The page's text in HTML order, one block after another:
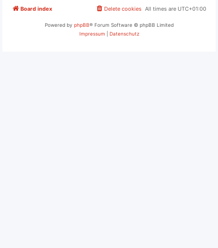
Board index All times are UTC+01:00
Delete cookies
Powered by phpBB® Forum Software © phpBB Limited
Impressum
Datenschutz